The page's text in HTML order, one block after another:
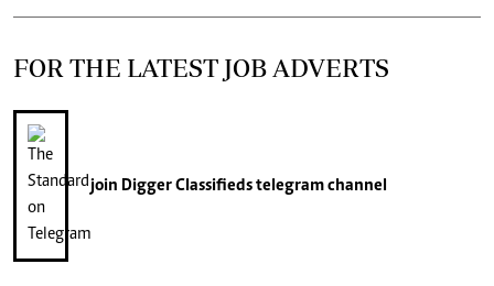
FOR THE LATEST JOB ADVERTS
join Digger Classifiedstelegram channel